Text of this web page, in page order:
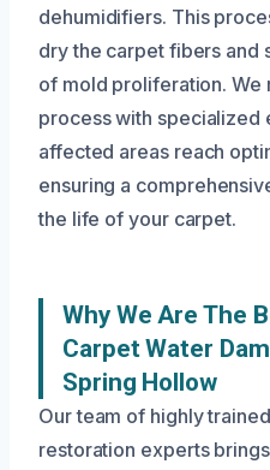
dehumidifiers. This
dry the carpet fibers and
of mold proliferation. We
process with specialized
affected areas reach
ensuring a
the life of your carpet.
Why We Are The
Carpet Water
Spring Hollow
Our team of highly
restoration experts